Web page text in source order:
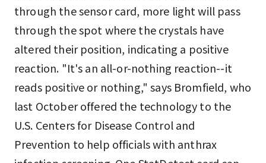
through the sensor card, more light will pass
through the spot where the crystals have
altered their position, indicating a positive
reaction. "It's an all-or-nothing reaction--it
reads positive or nothing," says Bromfield, who
last October offered the technology to the
U.S. Centers for Disease Control and
Prevention to help officials with anthrax